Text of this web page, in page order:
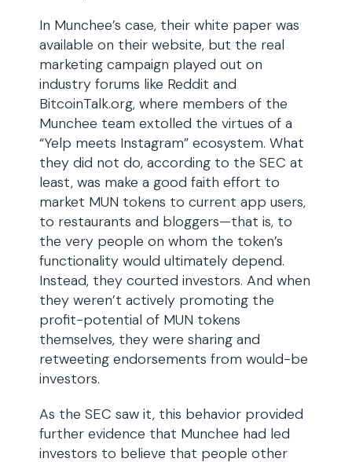
In Munchee’s case, their white paper was
available on their website, but the real
marketing campaign played out on
industry forums like Reddit and
BitcoinTalk.org, where members of the
Munchee team extolled the virtues of a
“Yelp meets Instagram” ecosystem. What
they did not do, according to the SEC at
least, was make a good faith effort to
market MUN tokens to current app users,
to restaurants and bloggers—that is, to
the very people on whom the token’s
functionality would ultimately depend.
Instead, they courted investors. And when
they weren’t actively promoting the
profit-potential of MUN tokens
themselves, they were sharing and
retweeting endorsements from would-be
investors.
As the SEC saw it, this behavior provided
further evidence that Munchee had led
investors to believe that people other